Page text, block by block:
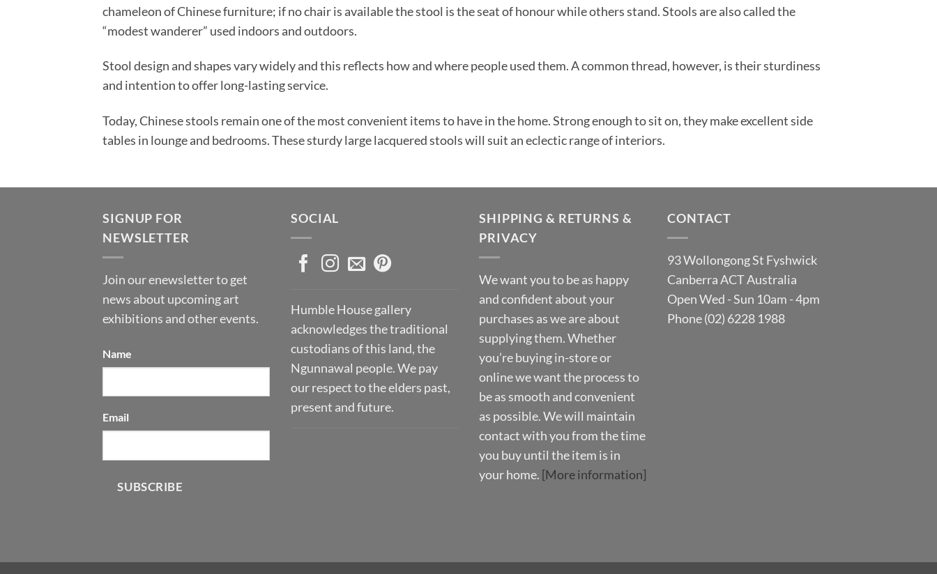
chameleon of Chinese furniture; if no chair is available the stool is the seat of honour while others stand. Stools are also called the
“modest wanderer” used indoors and outdoors.
Stool design and shapes vary widely and this reflects how and where people used them. A common thread, however, is their sturdiness
and intention to offer long-lasting service.
Today, Chinese stools remain one of the most convenient items to have in the home. Strong enough to sit on, they make excellent side
tables in lounge and bedrooms. These sturdy large lacquered stools will suit an eclectic range of interiors.
SIGNUP FOR
NEWSLETTER
Join our enewsletter to get
news about upcoming art
exhibitions and other events.
Name
Email
SUBSCRIBE
SOCIAL
Humble House gallery
acknowledges the traditional
custodians of this land, the
Ngunnawal people. We pay
our respect to the elders past,
present and future.
SHIPPING & RETURNS &
PRIVACY
We want you to be as happy
and confident about your
purchases as we are about
supplying them. Whether
you’re buying in-store or
online we want the process to
be as smooth and convenient
as possible. We will maintain
contact with you from the time
you buy until the item is in
your home. [More information]
CONTACT
93 Wollongong St Fyshwick
Canberra ACT Australia
Open Wed - Sun 10am - 4pm
Phone (02) 6228 1988